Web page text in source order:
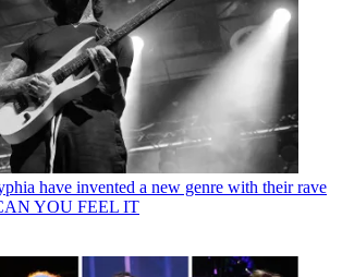
have invented a new genre with their rave
YOU FEEL IT